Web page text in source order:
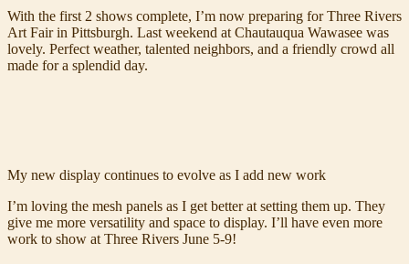
With the first 2 shows complete, I’m now preparing for Three Rivers
Art Fair in Pittsburgh. Last weekend at Chautauqua Wawasee was
lovely. Perfect weather, talented neighbors, and a friendly crowd all
made for a splendid day.
My new display continues to evolve as I add new work
I’m loving the mesh panels as I get better at setting them up. They
give me more versatility and space to display. I’ll have even more
work to show at Three Rivers June 5-9!